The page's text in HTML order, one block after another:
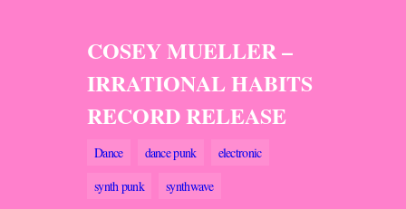
COSEY MUELLER –
IRRATIONAL HABITS
RECORD RELEASE
Dance dance punk
electronic
synth punk
synthwave